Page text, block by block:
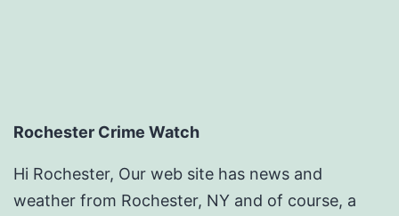
Rochester Crime Watch
Hi Rochester, Our web site has news and
weather from Rochester, NY and of course, a